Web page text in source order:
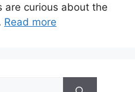
are curious about the
Read more